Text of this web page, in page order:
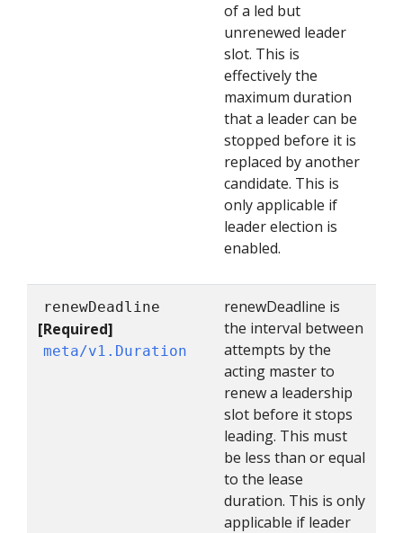
of a led but
unrenewed leader
slot. This is
effectively the
maximum duration
that a leader can be
stopped before it is
replaced by another
candidate. This is
only applicable if
leader election is
enabled.
renewDeadline
[Required]
meta/v1.Duration
renewDeadline is
the interval between
attempts by the
acting master to
renew a leadership
slot before it stops
leading. This must
be less than or equal
to the lease
duration. This is only
applicable if leader